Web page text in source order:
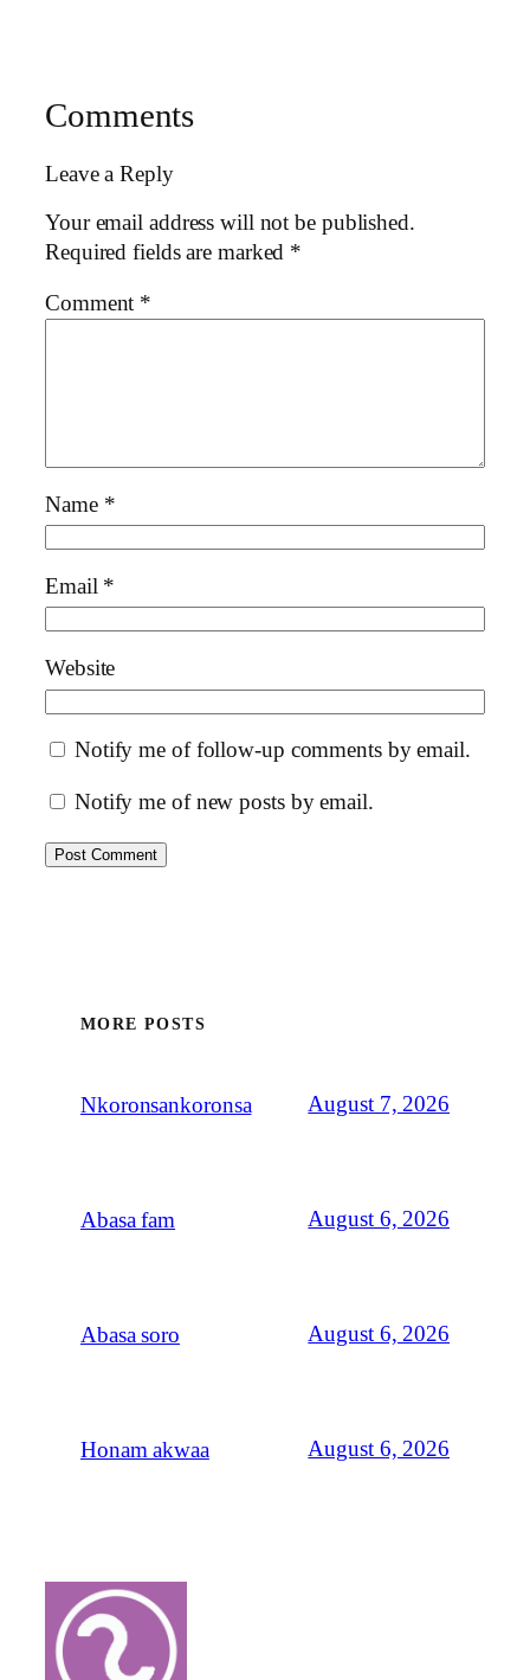
Comments
Leave a Reply
Your email address will not be published.
Required fields are marked *
Comment *
Name *
Email *
Website
Notify me of follow-up comments by email.
Notify me of new posts by email.
MORE POSTS
Nkoronsankoronsa August 7, 2026
Abasa fam August 6, 2026
Abasa soro August 6, 2026
Honam akwaa August 6, 2026